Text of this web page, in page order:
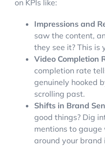
on KPIs like:
Impressions and
saw the content,
they see it? This is
Video Completion
completion rate
genuinely hooked
scrolling past.
Shifts in Brand
good things? Dig
mentions to
around your brand